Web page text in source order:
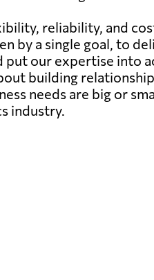
reliability, and
by a single goal, to
our expertise into
building
needs are big or
industry.